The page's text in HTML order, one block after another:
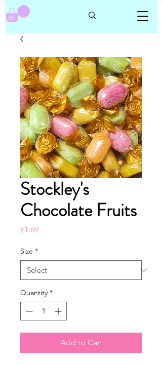
Stockley's
Chocolate Fruits
£1.69Price
Size *
Quantity *
Add to Cart